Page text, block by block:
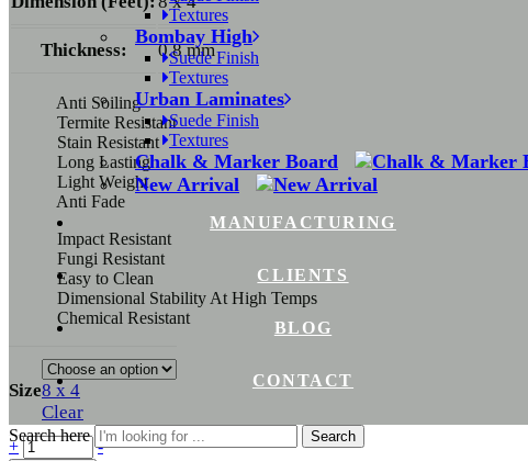
Textures
Bombay High
Suede Finish
Textures
Urban Laminates
Suede Finish
Textures
Chalk & Marker Board
New Arrival
MANUFACTURING
CLIENTS
BLOG
CONTACT
Search here Search
Thickness: 0.8 mm
Anti Soiling
Termite Resistant
Stain Resistant
Long Lasting
Light Weight
Anti Fade
Impact Resistant
Fungi Resistant
Easy to Clean
Dimensional Stability At High Temps
Chemical Resistant
Size8 x 4
Clear
+ -